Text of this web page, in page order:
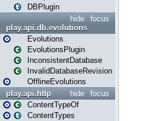
DBPlugin
focus
hide
play.api.db.evolutions
Evolutions
EvolutionsPlugin
InconsistentDatabase
InvalidDatabaseRevision
OfflineEvolutions
focus
hide
play.api.http
ContentTypeOf
ContentTypes